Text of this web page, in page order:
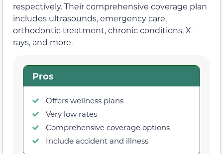
respectively. Their comprehensive coverage plan
includes ultrasounds, emergency care,
orthodontic treatment, chronic conditions, X-
rays, and more.
Pros
Offers wellness plans
Very low rates
Comprehensive coverage options
Include accident and illness